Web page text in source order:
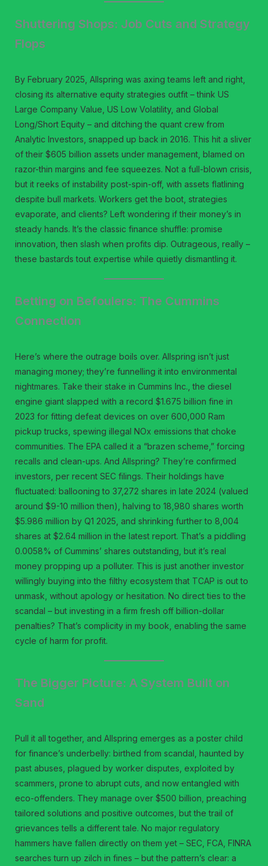
Shuttering Shops: Job Cuts and Strategy
Flops
By February 2025, Allspring was axing teams left and right,
closing its alternative equity strategies outfit – think US
Large Company Value, US Low Volatility, and Global
Long/Short Equity – and ditching the quant crew from
Analytic Investors, snapped up back in 2016. This hit a sliver
of their $605 billion assets under management, blamed on
razor-thin margins and fee squeezes. Not a full-blown crisis,
but it reeks of instability post-spin-off, with assets flatlining
despite bull markets. Workers get the boot, strategies
evaporate, and clients? Left wondering if their money’s in
steady hands. It’s the classic finance shuffle: promise
innovation, then slash when profits dip. Outrageous, really –
these bastards tout expertise while quietly dismantling it.
Betting on Befoulers: The Cummins
Connection
Here’s where the outrage boils over. Allspring isn’t just
managing money; they’re funnelling it into environmental
nightmares. Take their stake in Cummins Inc., the diesel
engine giant slapped with a record $1.675 billion fine in
2023 for fitting defeat devices on over 600,000 Ram
pickup trucks, spewing illegal NOx emissions that choke
communities. The EPA called it a “brazen scheme,” forcing
recalls and clean-ups. And Allspring? They’re confirmed
investors, per recent SEC filings. Their holdings have
fluctuated: ballooning to 37,272 shares in late 2024 (valued
around $9-10 million then), halving to 18,980 shares worth
$5.986 million by Q1 2025, and shrinking further to 8,004
shares at $2.64 million in the latest report. That’s a piddling
0.0058% of Cummins’ shares outstanding, but it’s real
money propping up a polluter. This is just another investor
willingly buying into the filthy ecosystem that TCAP is out to
unmask, without apology or hesitation. No direct ties to the
scandal – but investing in a firm fresh off billion-dollar
penalties? That’s complicity in my book, enabling the same
cycle of harm for profit.
The Bigger Picture: A System Built on
Sand
Pull it all together, and Allspring emerges as a poster child
for finance’s underbelly: birthed from scandal, haunted by
past abuses, plagued by worker disputes, exploited by
scammers, prone to abrupt cuts, and now entangled with
eco-offenders. They manage over $500 billion, preaching
tailored solutions and positive outcomes, but the trail of
grievances tells a different tale. No major regulatory
hammers have fallen directly on them yet – SEC, FCA, FINRA
searches turn up zilch in fines – but the pattern’s clear: a